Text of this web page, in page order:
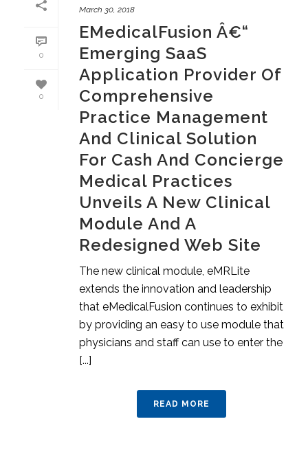
0
0
March 30, 2018
EMedicalFusion Â€“
Emerging SaaS
Application Provider Of
Comprehensive
Practice Management
And Clinical Solution
For Cash And Concierge
Medical Practices
Unveils A New Clinical
Module And A
Redesigned Web Site
The new clinical module, eMRLite
extends the innovation and leadership
that eMedicalFusion continues to exhibit
by providing an easy to use module that
physicians and staff can use to enter the
[...]
READ MORE